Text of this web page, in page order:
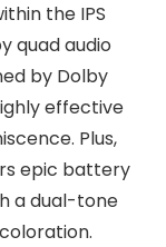
the IPS
quad audio
by Dolby
effective
Plus,
epic battery
a dual-tone